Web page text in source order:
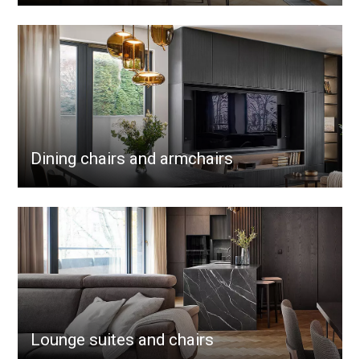
Dining chairs and armchairs
Lounge suites and chairs